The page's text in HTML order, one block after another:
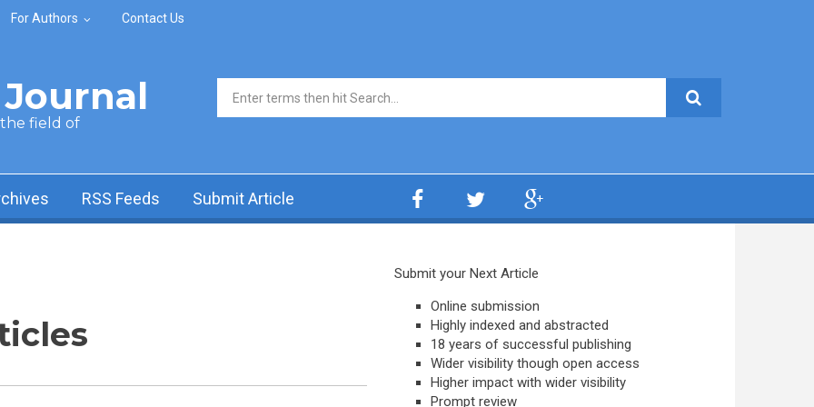
For Authors Contact Us
the field of
Search form
RSS Feeds Submit Article
Submit your Next Article
Online submission
Highly indexed and abstracted
18 years of successful publishing
Wider visibility though open access
Higher impact with wider visibility
Prompt review